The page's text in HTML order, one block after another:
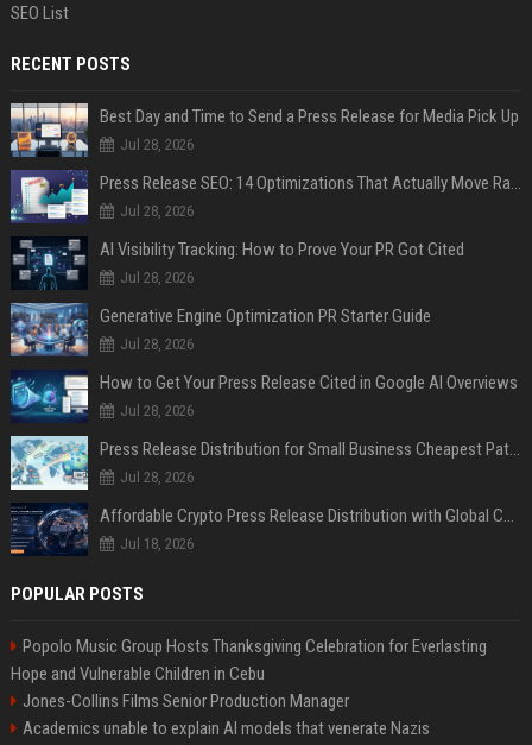
SEO List
RECENT POSTS
Best Day and Time to Send a Press Release for Media Pick Up
Jul 28, 2026
Press Release SEO: 14 Optimizations That Actually Move Rankings
Jul 28, 2026
AI Visibility Tracking: How to Prove Your PR Got Cited
Jul 28, 2026
Generative Engine Optimization PR Starter Guide
Jul 28, 2026
How to Get Your Press Release Cited in Google AI Overviews
Jul 28, 2026
Press Release Distribution for Small Business Cheapest Path to Real Coverage
Jul 28, 2026
Affordable Crypto Press Release Distribution with Global Coverage
Jul 18, 2026
POPULAR POSTS
Popolo Music Group Hosts Thanksgiving Celebration for Everlasting
Hope and Vulnerable Children in Cebu
Jones-Collins Films Senior Production Manager
Academics unable to explain AI models that venerate Nazis